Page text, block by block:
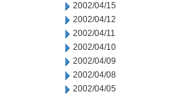
2002/04/15
2002/04/12
2002/04/11
2002/04/10
2002/04/09
2002/04/08
2002/04/05